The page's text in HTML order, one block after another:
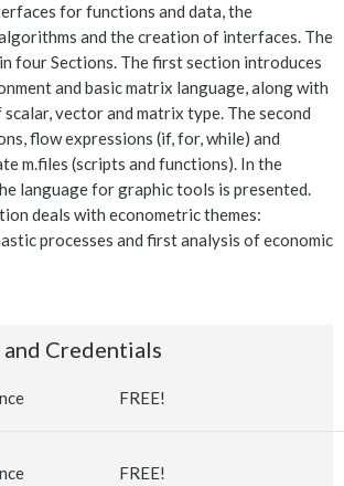
for functions and data, the
and the creation of interfaces. The
four Sections. The first section introduces
and basic matrix language, along with
vector and matrix type. The second
flow expressions (if, for, while) and
m.files (scripts and functions). In the
language for graphic tools is presented.
deals with econometric themes:
processes and first analysis of economic
Credentials
FREE!
FREE!